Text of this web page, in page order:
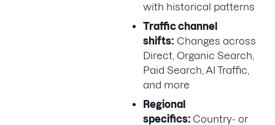
with historical patterns
Traffic channel
shifts: Changes across
Direct, Organic Search,
Paid Search, AI Traffic,
and more
Regional
specifics: Country- or